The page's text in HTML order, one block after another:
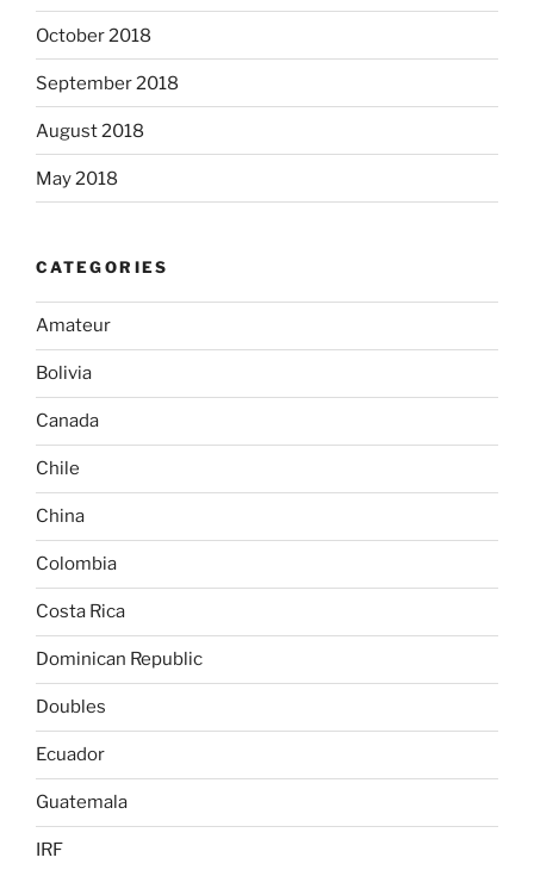
October 2018
September 2018
August 2018
May 2018
CATEGORIES
Amateur
Bolivia
Canada
Chile
China
Colombia
Costa Rica
Dominican Republic
Doubles
Ecuador
Guatemala
IRF